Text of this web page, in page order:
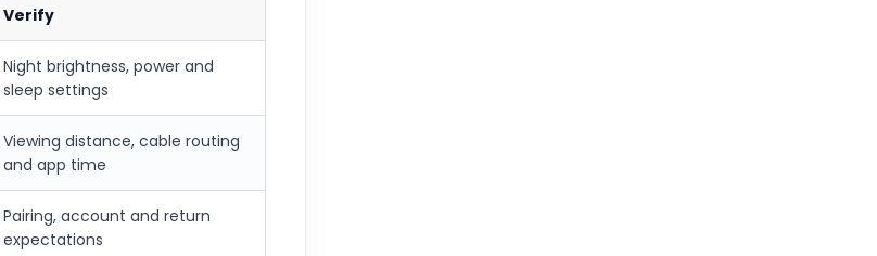
Verify
Night brightness, power and
sleep settings
Viewing distance, cable routing
and app time
Pairing, account and return
expectations